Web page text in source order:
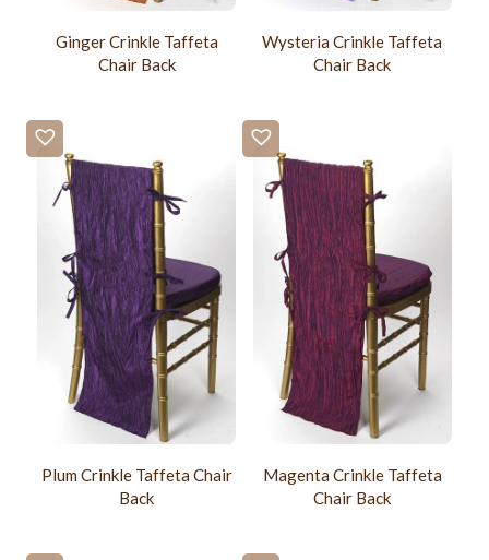
Ginger Crinkle Taffeta
Chair Back
Wysteria Crinkle Taffeta
Chair Back
Plum Crinkle Taffeta Chair
Back
Magenta Crinkle Taffeta
Chair Back